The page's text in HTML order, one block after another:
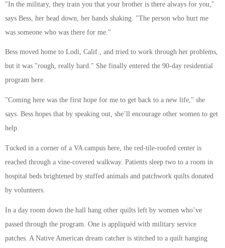
"In the military, they train you that your brother is there always for you,"
says Bess, her head down, her hands shaking. "The person who hurt me
was someone who was there for me."
Bess moved home to Lodi, Calif., and tried to work through her problems,
but it was "rough, really hard." She finally entered the 90-day residential
program here.
"Coming here was the first hope for me to get back to a new life," she
says. Bess hopes that by speaking out, she’ll encourage other women to get
help.
Tucked in a corner of a VA campus here, the red-tile-roofed center is
reached through a vine-covered walkway. Patients sleep two to a room in
hospital beds brightened by stuffed animals and patchwork quilts donated
by volunteers.
In a day room down the hall hang other quilts left by women who’ve
passed through the program. One is appliquéd with military service
patches. A Native American dream catcher is stitched to a quilt hanging